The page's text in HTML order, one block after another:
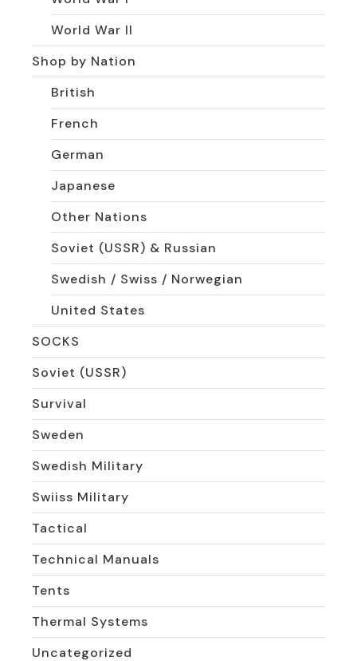
World War II
Shop by Nation
British
French
German
Japanese
Other Nations
Soviet (USSR) & Russian
Swedish / Swiss / Norwegian
United States
SOCKS
Soviet (USSR)
Survival
Sweden
Swedish Military
Swiiss Military
Tactical
Technical Manuals
Tents
Thermal Systems
Uncategorized